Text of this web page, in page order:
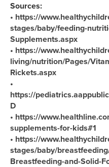
Sources:
• https://
stages/baby/feeding-
Supplements.aspx
• https://
living/nutrition/Pages/
Rickets.aspx
•
https://
D
• https://
supplements-for-kids#1
• https://
stages/baby/
Breastfeeding-and-Solid-